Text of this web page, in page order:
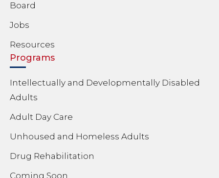
Board
Jobs
Resources
Programs
Intellectually and Developmentally Disabled
Adults
Adult Day Care
Unhoused and Homeless Adults
Drug Rehabilitation
Coming Soon